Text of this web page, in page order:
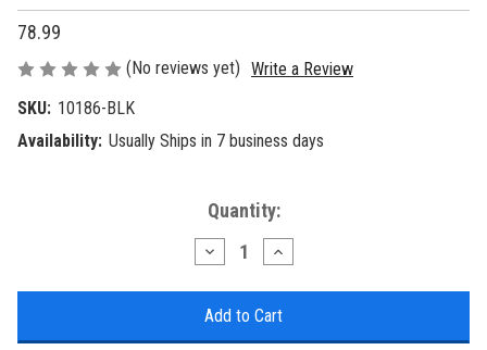
78.99
(No reviews yet) Write a Review
SKU: 10186-BLK
Availability: Usually Ships in 7 business days
Quantity:
Decrease
Quantity
Chart
Blanket
Increase
Quantity
Chart
Blanket